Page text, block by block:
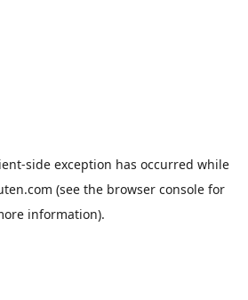
-side exception has occurred while
(see the browser console for
information).